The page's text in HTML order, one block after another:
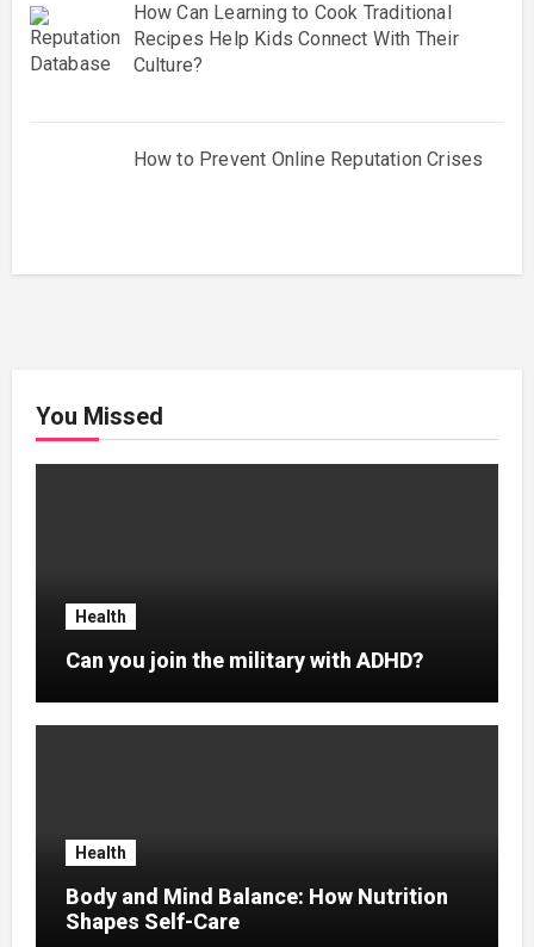
How Can Learning to Cook Traditional
Recipes Help Kids Connect With Their
Culture?
How to Prevent Online Reputation Crises
You Missed
Health
Can you join the military with ADHD?
Health
Body and Mind Balance: How Nutrition
Shapes Self-Care